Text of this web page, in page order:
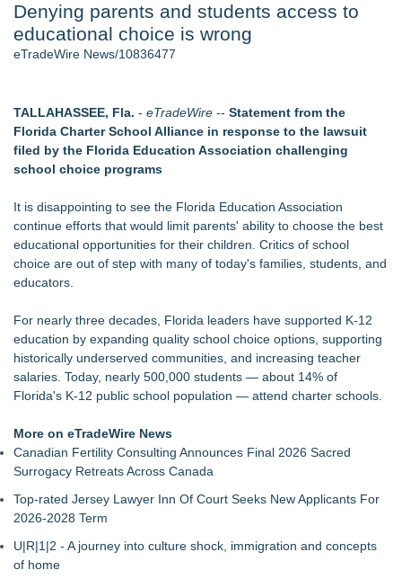
Cultural Experiences - 109
Host Reports $11,000 Property Loss Following Guest Stay -
108
- 102
World Cup Crowds Are a Stress Test for America's Restrooms
- 102
Allstream Energy Partners Returns as a Media Partner for the
Antonio
Cocody Brings Elevated French Flair To Houston Restaurant
Week 2026
J&J Exterminating Mourns the Passing of Founder Bobby
John Sr
Similar on eTradeWire
Michael M. Thomas Expands Executive Leadership Across
Central India Outreach and Royal Trinity School
No Download Needed: Goosechase Adds Browser Play to
Every Experience
Return for Retail Investors (PCL)
Akiti Series Lands on Back-to-School Lists
Bay Area Student Launches Three Free Apps to Democratize
Latoya Mayberry Files for Midland ISD Board of Trustees,
District 5
More Than 25 Years of the AFS-Test: The Standardized
Assessment Behind Modern Dyslexia Training
Denying parents and students access to
educational choice is wrong
eTradeWire News/10836477
TALLAHASSEE, Fla. - eTradeWire -- Statement from the
Florida Charter School Alliance in response to the lawsuit
filed by the Florida Education Association challenging
school choice programs
It is disappointing to see the Florida Education Association
continue efforts that would limit parents' ability to choose the best
educational opportunities for their children. Critics of school
choice are out of step with many of today's families, students, and
educators.
For nearly three decades, Florida leaders have supported K-12
education by expanding quality school choice options, supporting
historically underserved communities, and increasing teacher
salaries. Today, nearly 500,000 students — about 14% of
Florida's K-12 public school population — attend charter schools.
More on eTradeWire News
Canadian Fertility Consulting Announces Final 2026 Sacred
Surrogacy Retreats Across Canada
Top-rated Jersey Lawyer Inn Of Court Seeks New Applicants For
2026-2028 Term
U|R|1|2 - A journey into culture shock, immigration and concepts
of home